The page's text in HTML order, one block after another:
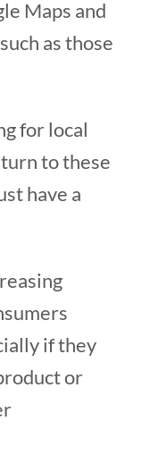
Maps and
as those
for local
to these
have a
if they
or